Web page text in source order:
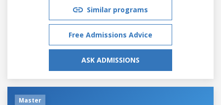
Similar programs
Free Admissions Advice
ASK ADMISSIONS
Master